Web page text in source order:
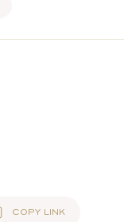
COPY LINK